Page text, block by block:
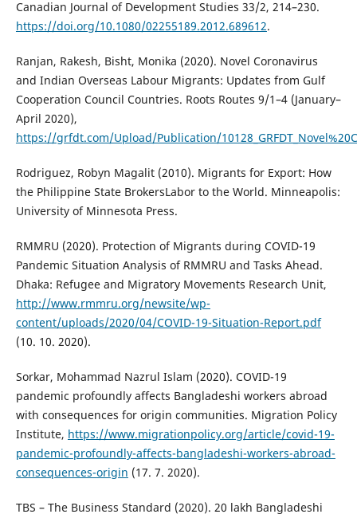
Canadian Journal of Development Studies 33/2, 214–230.
https://doi.org/10.1080/02255189.2012.689612.
Ranjan, Rakesh, Bisht, Monika (2020). Novel Coronavirus
and Indian Overseas Labour Migrants: Updates from Gulf
Cooperation Council Countries. Roots Routes 9/1–4 (January–
April 2020),
https://grfdt.com/Upload/Publication/
Rodriguez, Robyn Magalit (2010). Migrants for Export: How
the Philippine State BrokersLabor to the World. Minneapolis:
University of Minnesota Press.
RMMRU (2020). Protection of Migrants during COVID-19
Pandemic Situation Analysis of RMMRU and Tasks Ahead.
Dhaka: Refugee and Migratory Movements Research Unit,
http://www.rmmru.org/newsite/wp-
content/uploads/2020/04/COVID-19-Situation-Report.pdf
(10. 10. 2020).
Sorkar, Mohammad Nazrul Islam (2020). COVID-19
pandemic profoundly affects Bangladeshi workers abroad
with consequences for origin communities. Migration Policy
Institute, https://www.migrationpolicy.org/article/covid-19-
pandemic-profoundly-affects-bangladeshi-workers-abroad-
consequences-origin (17. 7. 2020).
TBS – The Business Standard (2020). 20 lakh Bangladeshi